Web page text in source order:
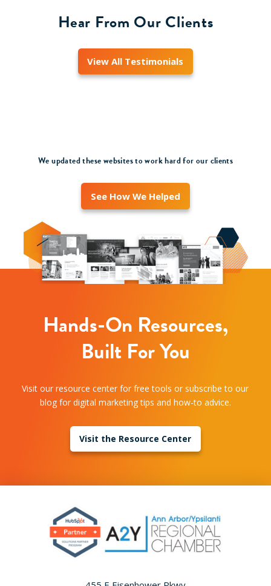
Hear From Our Clients
View All Testimonials
We updated these websites to work hard for our clients
See How We Helped
Hands-On Resources,
Built For You
Visit our resource center for free tools or subscribe to our
blog for digital marketing tips and how-to advice.
Visit the Resource Center